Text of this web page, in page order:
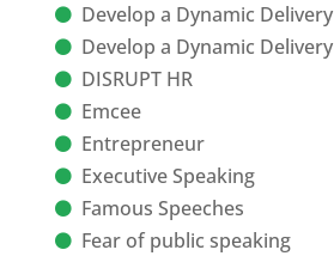
Develop a Dynamic Delivery
Develop a Dynamic Delivery
DISRUPT HR
Emcee
Entrepreneur
Executive Speaking
Famous Speeches
Fear of public speaking